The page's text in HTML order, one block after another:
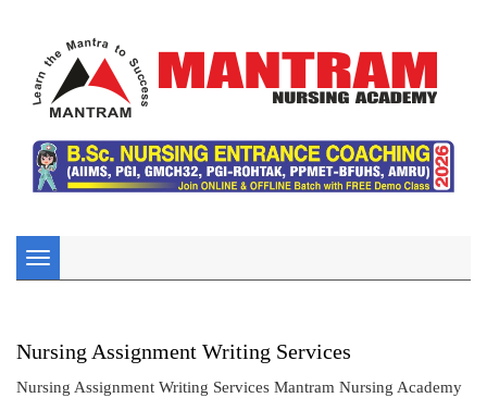
Toggle
navigation
Nursing Assignment Writing Services
Nursing Assignment Writing Services Mantram Nursing Academy